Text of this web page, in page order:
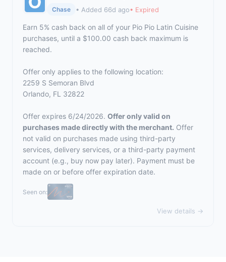
Chase • Added 66d ago• Expired
Earn 5% cash back on all of your Pio Pio Latin Cuisine
purchases, until a $100.00 cash back maximum is
reached.
Offer only applies to the following location:
2259 S Semoran Blvd
Orlando, FL 32822
Offer expires 6/24/2026. Offer only valid on
purchases made directly with the merchant. Offer
not valid on purchases made using third-party
services, delivery services, or a third-party payment
account (e.g., buy now pay later). Payment must be
made on or before offer expiration date.
Seen on:
View details →